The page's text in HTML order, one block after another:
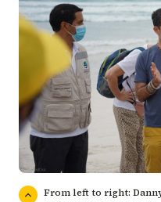
From left to right: